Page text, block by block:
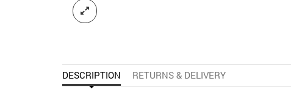
DESCRIPTION RETURNS & DELIVERY